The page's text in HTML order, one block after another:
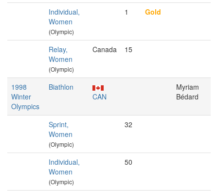
Individual,
Women
(Olympic)
1 Gold
Relay,
Women
(Olympic)
Canada 15
1998
Winter
Olympics
Biathlon
CAN
Myriam
Bédard
Sprint,
Women
(Olympic)
32
Individual,
Women
(Olympic)
50